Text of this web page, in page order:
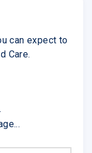
can expect to
Care.